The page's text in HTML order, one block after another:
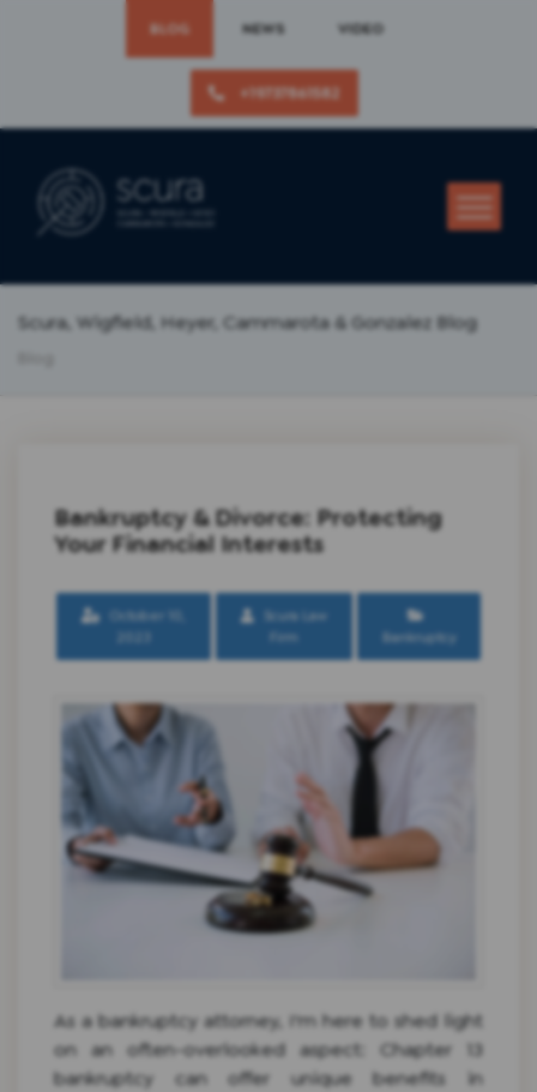
BLOG NEWS VIDEO
+19737861582
Scura, Wigfield, Heyer, Cammarota & Gonzalez Blog
Bankruptcy & Divorce: Protecting
Your Financial Interests
October 10,
Scura Law
Firm
Bankruptcy
As a bankruptcy attorney, I'm here to shed light
on an often-overlooked aspect: Chapter 13
bankruptcy can offer unique benefits in